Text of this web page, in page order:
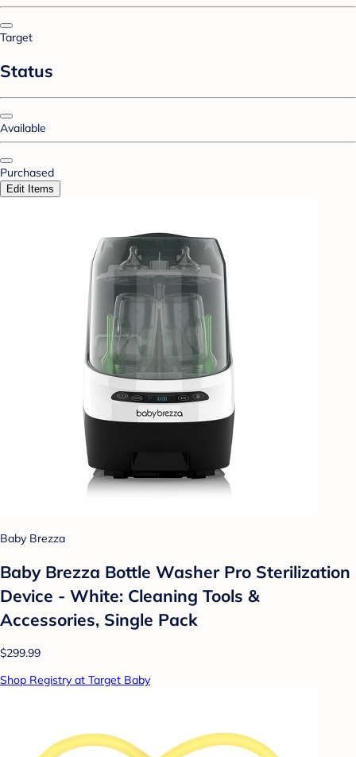
Target
Status
Available
Purchased
Edit Items
Baby Brezza
Baby Brezza Bottle Washer Pro Sterilization
Device - White: Cleaning Tools &
Accessories, Single Pack
$299.99
Shop Registry at Target Baby